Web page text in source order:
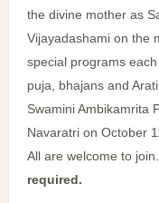
the divine mother as
Vijayadashami on the
special programs
puja, bhajans and
Swamini Ambikamrita
Navaratri on October
All are welcome to join.
required.